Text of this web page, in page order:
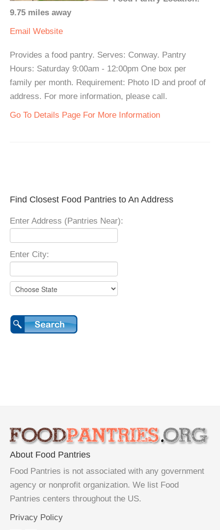
9.75 miles away
Email Website
Provides a food pantry. Serves: Conway. Pantry
Hours: Saturday 9:00am - 12:00pm One box per
family per month. Requirement: Photo ID and proof of
address. For more information, please call.
Go To Details Page For More Information
Find Closest Food Pantries to An Address
Enter Address (Pantries Near):
Enter City:
About Food Pantries
Food Pantries is not associated with any government
agency or nonprofit organization. We list Food
Pantries centers throughout the US.
Privacy Policy